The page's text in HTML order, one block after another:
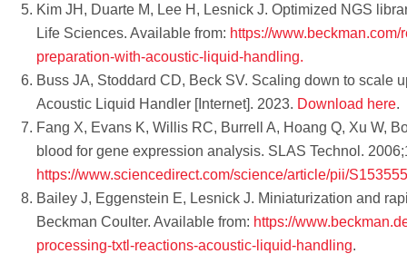
Kim JH, Duarte M, Lee H, Lesnick J. Optimized NGS
Life Sciences. Available from: https://
preparation-with-acoustic-liquid-handling.
Buss JA, Stoddard CD, Beck SV. Scaling down to scale
Acoustic Liquid Handler [Internet]. 2023. Download here.
Fang X, Evans K, Willis RC, Burrell A, Hoang Q, Xu W,
blood for gene expression analysis. SLAS Technol.
https://www.sciencedirect.com/science/article/pii/
Bailey J, Eggenstein E, Lesnick J. Miniaturization and
Beckman Coulter. Available from: https://
processing-txtl-reactions-acoustic-liquid-handling.